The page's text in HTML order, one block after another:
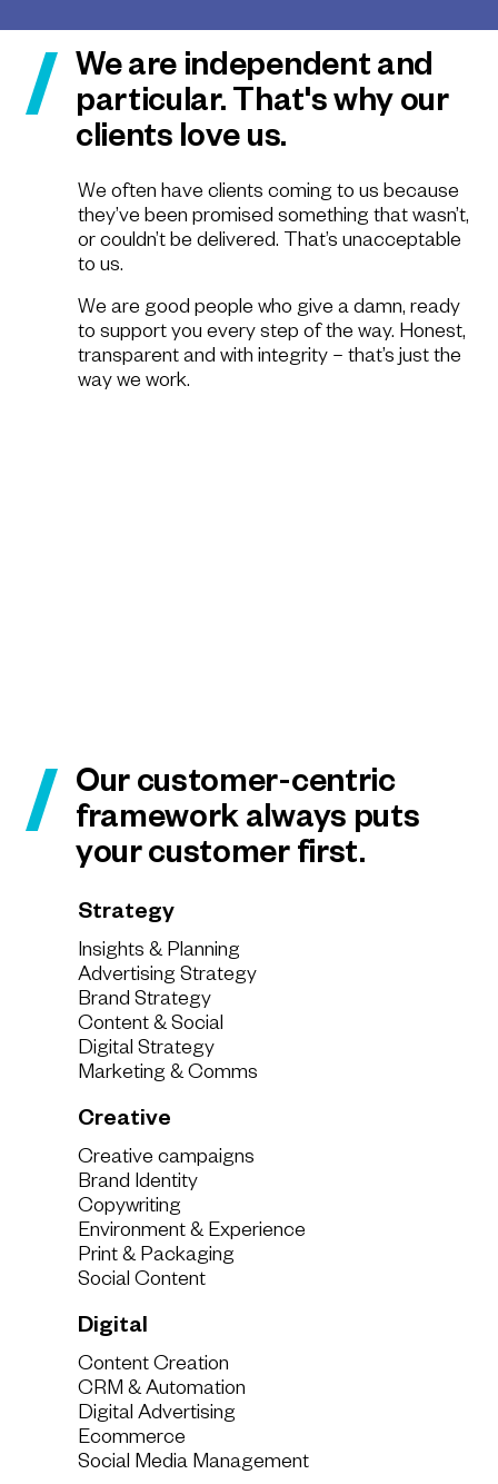
We are independent and
particular. That's why our
clients love us.
We often have clients coming to us because
they’ve been promised something that wasn’t,
or couldn’t be delivered. That’s unacceptable
to us.
We are good people who give a damn, ready
to support you every step of the way. Honest,
transparent and with integrity – that’s just the
way we work.
Our customer-centric
framework always puts
your customer first.
Strategy
Insights & Planning
Advertising Strategy
Brand Strategy
Content & Social
Digital Strategy
Marketing & Comms
Creative
Creative campaigns
Brand Identity
Copywriting
Environment & Experience
Print & Packaging
Social Content
Digital
Content Creation
CRM & Automation
Digital Advertising
Ecommerce
Social Media Management